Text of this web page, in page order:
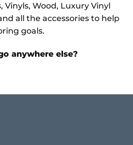
Vinyls, Wood, Luxury Vinyl
all the accessories to help
goals.
anywhere else?